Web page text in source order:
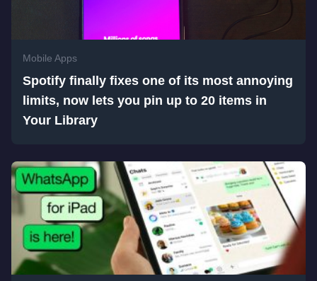
Mobile Apps
Spotify finally fixes one of its most annoying
limits, now lets you pin up to 20 items in
Your Library